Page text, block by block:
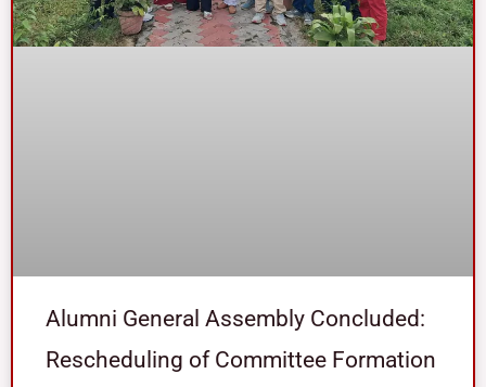
Alumni General Assembly Concluded:
Rescheduling of Committee Formation